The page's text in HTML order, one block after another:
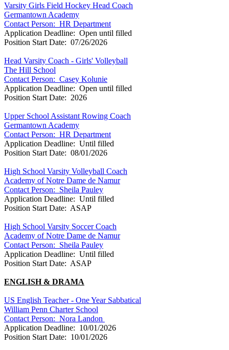
Varsity Girls Field Hockey Head Coach
Germantown Academy
Contact Person: HR Department
Application Deadline: Open until filled
Position Start Date: 07/26/2026
Head Varsity Coach - Girls' Volleyball
The Hill School
Contact Person: Casey Kolunie
Application Deadline: Open until filled
Position Start Date: 2026
Upper School Assistant Rowing Coach
Germantown Academy
Contact Person: HR Department
Application Deadline: Until filled
Position Start Date: 08/01/2026
High School Varsity Volleyball Coach
Academy of Notre Dame de Namur
Contact Person: Sheila Pauley
Application Deadline: Until filled
Position Start Date: ASAP
High School Varsity Soccer Coach
Academy of Notre Dame de Namur
Contact Person: Sheila Pauley
Application Deadline: Until filled
Position Start Date: ASAP
ENGLISH & DRAMA
US English Teacher - One Year Sabbatical
William Penn Charter School
Contact Person: Nora Landon
Application Deadline: 10/01/2026
Position Start Date: 10/01/2026